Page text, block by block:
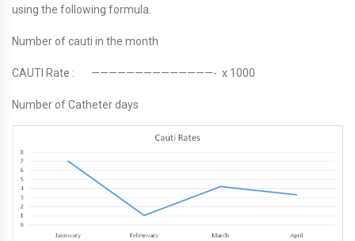
using the following formula.
Number of cauti in the month
CAUTI Rate : ——————————————- x 1000
Number of Catheter days